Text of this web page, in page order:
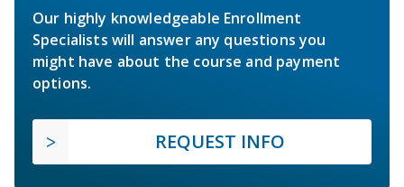
Our highly knowledgeable Enrollment
Specialists will answer any questions you
might have about the course and payment
options.
REQUEST INFO